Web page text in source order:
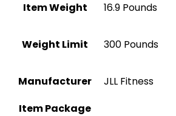
Item Weight ‎16.9 Pounds
Weight Limit 300 Pounds
Manufacturer
‎JLL Fitness
Item Package